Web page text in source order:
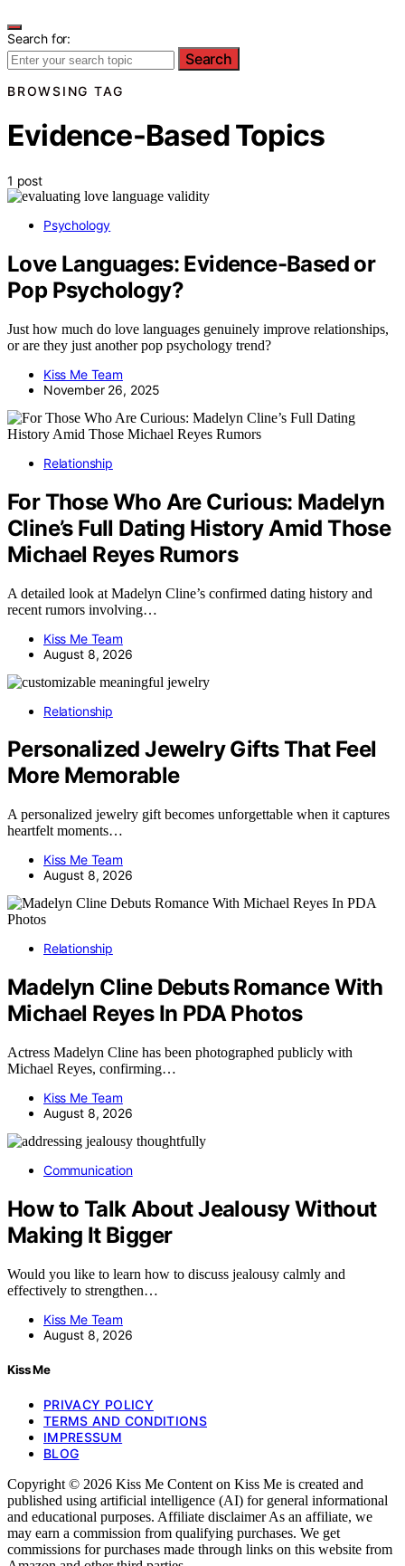
Search for:
Search
BROWSING TAG
Evidence-Based Topics
1 post
Psychology
Love Languages: Evidence-Based or
Pop Psychology?
Just how much do love languages genuinely improve relationships,
or are they just another pop psychology trend?
Kiss Me Team
November 26, 2025
Relationship
For Those Who Are Curious: Madelyn
Cline’s Full Dating History Amid Those
Michael Reyes Rumors
A detailed look at Madelyn Cline’s confirmed dating history and
recent rumors involving…
Kiss Me Team
August 8, 2026
Relationship
Personalized Jewelry Gifts That Feel
More Memorable
A personalized jewelry gift becomes unforgettable when it captures
heartfelt moments…
Kiss Me Team
August 8, 2026
Relationship
Madelyn Cline Debuts Romance With
Michael Reyes In PDA Photos
Actress Madelyn Cline has been photographed publicly with
Michael Reyes, confirming…
Kiss Me Team
August 8, 2026
Communication
How to Talk About Jealousy Without
Making It Bigger
Would you like to learn how to discuss jealousy calmly and
effectively to strengthen…
Kiss Me Team
August 8, 2026
Kiss Me
PRIVACY POLICY
TERMS AND CONDITIONS
IMPRESSUM
BLOG
Copyright © 2026 Kiss Me Content on Kiss Me is created and
published using artificial intelligence (AI) for general informational
and educational purposes. Affiliate disclaimer As an affiliate, we
may earn a commission from qualifying purchases. We get
commissions for purchases made through links on this website from